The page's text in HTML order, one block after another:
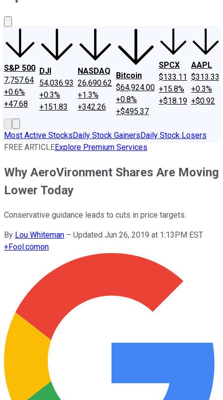
S&P 500
7,757.64
+0.6%
+47.68
DJI
54,036.93
+0.3%
+151.83
NASDAQ
26,690.62
+1.3%
+342.26
Bitcoin
$64,924.00
+0.8%
+$495.37
SPCX
$133.11
+15.8%
+$18.19
AAPL
$313.33
+0.3%
+$0.92
Most Active StocksDaily Stock GainersDaily Stock Losers
FREE ARTICLEExplore Premium Services
Why AeroVironment Shares Are Moving
Lower Today
Conservative guidance leads to cuts in price targets.
By Lou Whiteman – Updated Jun 26, 2019 at 1:13PM EST
+Fool.comon